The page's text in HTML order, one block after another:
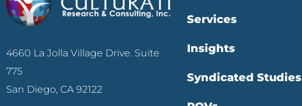
4660 La Jolla Village Drive. Suite
775
San Diego, CA 92122
Services
Insights
Syndicated Studies